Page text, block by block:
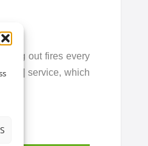
out fires every
service, which